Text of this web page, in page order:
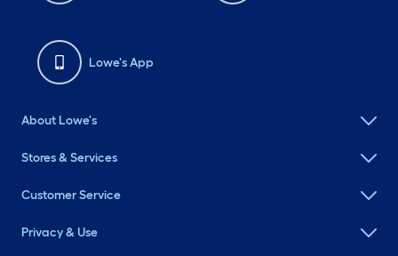
Lowe's App
About Lowe's
Stores & Services
Customer Service
Privacy & Use